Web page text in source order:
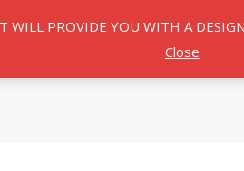
PROVIDE YOU WITH A
Close